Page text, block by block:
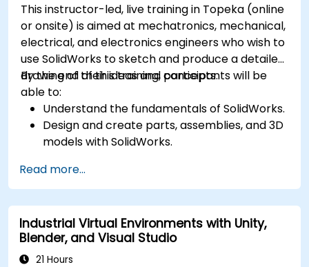
This instructor-led, live training in Topeka (online
or onsite) is aimed at mechatronics, mechanical,
electrical, and electronics engineers who wish to
use SolidWorks to sketch and produce a detailed
drawing of their ideas and concepts.
By the end of this training, participants will be
able to:
Understand the fundamentals of SolidWorks.
Design and create parts, assemblies, and 3D
models with SolidWorks.
Read more...
Industrial Virtual Environments with Unity,
Blender, and Visual Studio
21 Hours